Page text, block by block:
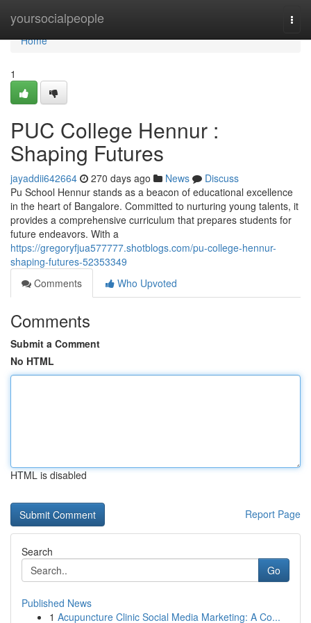
yoursocialpeople
Home
Home
1
PUC College Hennur :
Shaping Futures
jayaddii642664 270 days ago News
Discuss
Pu School Hennur stands as a beacon of educational excellence
in the heart of Bangalore. Committed to nurturing young talents, it
provides a comprehensive curriculum that prepares students for
future endeavors. With a
https://gregoryfjua577777.shotblogs.com/pu-college-hennur-
shaping-futures-52353349
Comments
Who Upvoted
Comments
Submit a Comment
No HTML
HTML is disabled
Report Page
Search
Go
Published News
1 Acupuncture Clinic Social Media Marketing: A Co...